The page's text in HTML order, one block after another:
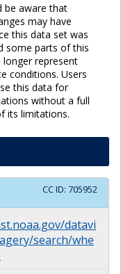
be aware that
may have
this data set was
some parts of this
represent
conditions. Users
this data for
without a full
its limitations.
CC ID: 705952
datavi
search/whe